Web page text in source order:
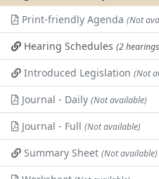
Print-friendly Agenda (Not
Hearing Schedules (2
Introduced Legislation (Not
Journal - Daily (Not available)
Journal - Full (Not available)
Summary Sheet (Not available)